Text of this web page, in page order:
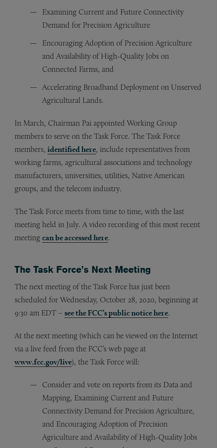
Examining Current and Future Connectivity
Demand for Precision Agriculture
Encouraging Adoption of Precision Agriculture
and Availability of High-Quality Jobs on
Connected Farms, and
Accelerating Broadband Deployment on Unserved
Agricultural Lands.
In March, Chairman Pai appointed Working Group
members to serve on the Task Force. The Task Force
members, identified here, include representatives from
working farms, agricultural associations and technology
manufacturers, universities, utilities, Native American
groups, and the telecom industry.
The Task Force meets from time to time, with the last
meeting held in July. A video recording of this most recent
meeting can be accessed here.
The Task Force’s Next Meeting
The next meeting of the Task Force has just been
scheduled for Wednesday, October 28, 2020, beginning at
9:30 am EDT – see the FCC’s public notice here.
At the next meeting (which can be viewed on the Internet
via a live feed from the FCC’s web page at
www.fcc.gov/live), the Task Force will:
Consider and vote on reports from its Data and
Mapping, Examining Current and Future
Connectivity Demand for Precision Agriculture,
and Encouraging Adoption of Precision
Agriculture and Availability of High-Quality Jobs